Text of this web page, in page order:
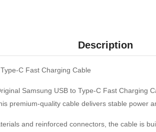
Description
C Fast Charging Cable
Samsung USB to Type-C Fast Charging
premium-quality cable delivers stable power
and reinforced connectors, the cable is